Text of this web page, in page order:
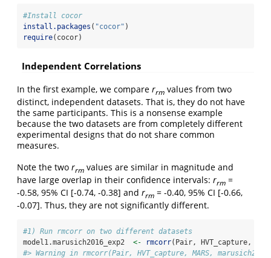
#Install cocor
install.packages ( "cocor" )
require(cocor)
Independent Correlations
In the first example, we compare rrm values from two
distinct, independent datasets. That is, they do not have
the same participants. This is a nonsense example
because the two datasets are from completely different
experimental designs that do not share common
measures.
Note the two rrm values are similar in magnitude and
have large overlap in their confidence intervals: rrm =
-0.58, 95% CI [-0.74, -0.38] and rrm = -0.40, 95% CI [-0.66,
-0.07]. Thus, they are not significantly different.
#1) Run rmcorr on two different datasets
model1.marusich2016_exp2 <- rmcorr(Pair, HVT_capture,
#> Warning in rmcorr(Pair, HVT_capture, MARS,